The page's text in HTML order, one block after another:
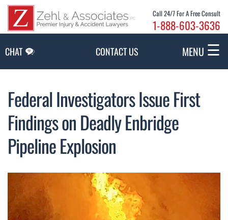
Call 24/7 For A Free Consult
1-888-603-3636
CHAT CONTACT US MENU ☰
Federal Investigators Issue First
Findings on Deadly Enbridge
Pipeline Explosion